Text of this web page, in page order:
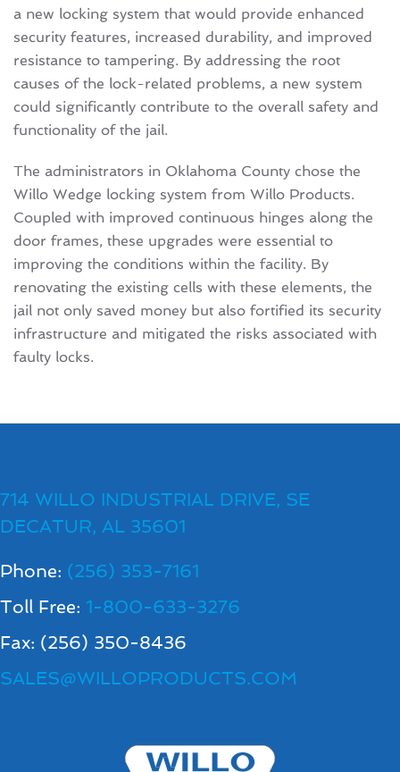
a new locking system that would provide enhanced
security features, increased durability, and improved
resistance to tampering. By addressing the root
causes of the lock-related problems, a new system
could significantly contribute to the overall safety and
functionality of the jail.
The administrators in Oklahoma County chose the
Willo Wedge locking system from Willo Products.
Coupled with improved continuous hinges along the
door frames, these upgrades were essential to
improving the conditions within the facility. By
renovating the existing cells with these elements, the
jail not only saved money but also fortified its security
infrastructure and mitigated the risks associated with
faulty locks.
714 WILLO INDUSTRIAL DRIVE, SE
DECATUR, AL 35601
Phone: (256) 353-7161
Toll Free: 1-800-633-3276
Fax: (256) 350-8436
SALES@WILLOPRODUCTS.COM